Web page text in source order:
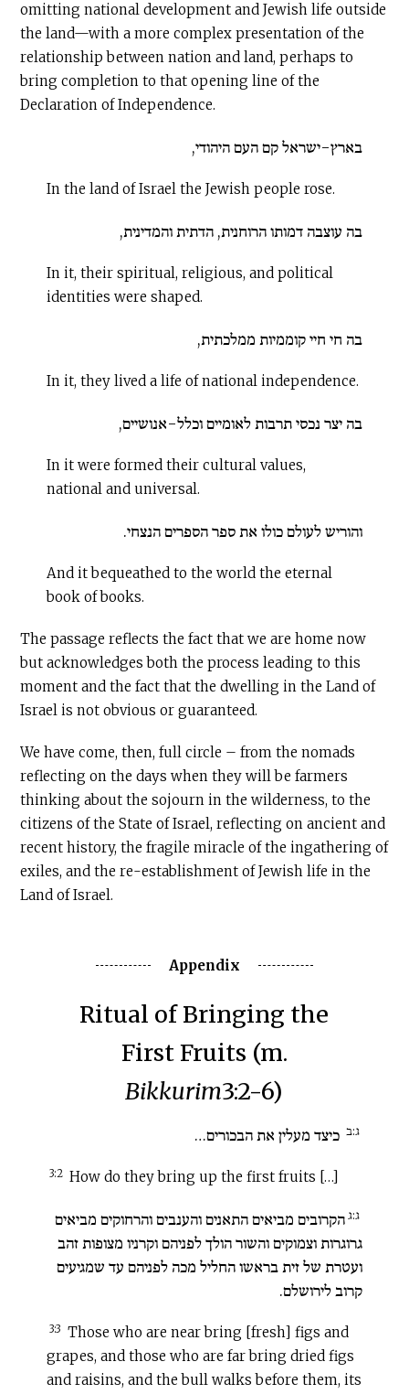
omitting national development and Jewish life outside
the land—with a more complex presentation of the
relationship between nation and land, perhaps to
bring completion to that opening line of the
Declaration of Independence.
בארץ-ישראל קם העם היהודי,
In the land of Israel the Jewish people rose.
בה עוצבה דמותו הרוחנית, הדתית והמדינית,
In it, their spiritual, religious, and political
identities were shaped.
בה חי חיי קוממיות ממלכתית,
In it, they lived a life of national independence.
בה יצר נכסי תרבות לאומיים וכלל-אנושיים,
In it were formed their cultural values,
national and universal.
והוריש לעולם כולו את ספר הספרים הנצחי.
And it bequeathed to the world the eternal
book of books.
The passage reflects the fact that we are home now
but acknowledges both the process leading to this
moment and the fact that the dwelling in the Land of
Israel is not obvious or guaranteed.
We have come, then, full circle – from the nomads
reflecting on the days when they will be farmers
thinking about the sojourn in the wilderness, to the
citizens of the State of Israel, reflecting on ancient and
recent history, the fragile miracle of the ingathering of
exiles, and the re-establishment of Jewish life in the
Land of Israel.
Appendix
Ritual of Bringing the
First Fruits (m.
Bikkurim3:2-6)
ג:ב כיצד מעלין את הבכורים…
3:2 How do they bring up the first fruits […]
ג:ג הקרובים מביאים התאנים והענבים והרחוקים מביאים
גרוגרות וצמוקים והשור הולך לפניהם וקרניו מצופות זהב
ועטרת של זית בראשו החליל מכה לפניהם עד שמגיעים
קרוב לירושלם.
3:3 Those who are near bring [fresh] figs and
grapes, and those who are far bring dried figs
and raisins, and the bull walks before them, its